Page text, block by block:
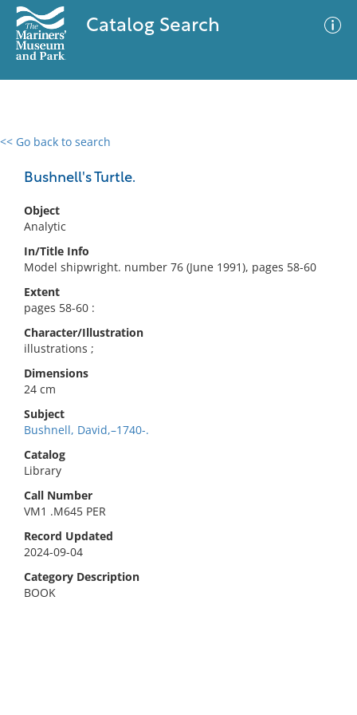
Catalog Search
<< Go back to search
Bushnell's Turtle.
Object
Analytic
In/Title Info
Model shipwright. number 76 (June 1991), pages 58-60
Extent
pages 58-60 :
Character/Illustration
illustrations ;
Dimensions
24 cm
Subject
Bushnell, David,–1740-.
Catalog
Library
Call Number
VM1 .M645 PER
Record Updated
2024-09-04
Category Description
BOOK
0 results